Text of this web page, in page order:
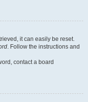
it can easily be reset.
. Follow the instructions and
contact a board